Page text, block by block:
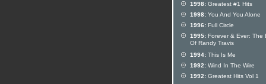
1998: Greatest #1 Hits
1998: You And You Alone
1996: Full Circle
1995: Forever & Ever: The
Of Randy Travis
1994: This Is Me
1992: Wind In The Wire
1992: Greatest Hits Vol 1